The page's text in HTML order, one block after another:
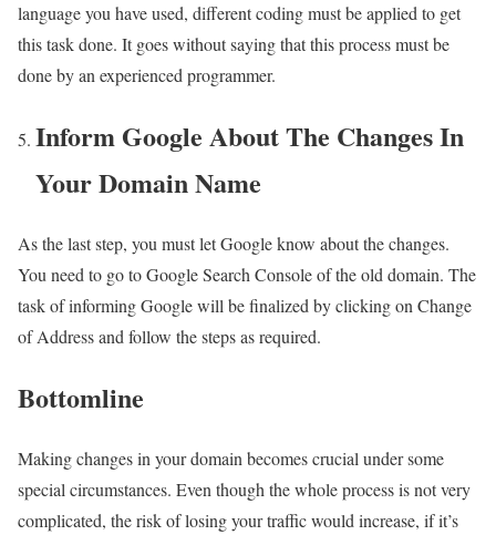
language you have used, different coding must be applied to get
this task done. It goes without saying that this process must be
done by an experienced programmer.
Inform Google About The Changes In
Your Domain Name
As the last step, you must let Google know about the changes.
You need to go to Google Search Console of the old domain. The
task of informing Google will be finalized by clicking on Change
of Address and follow the steps as required.
Bottomline
Making changes in your domain becomes crucial under some
special circumstances. Even though the whole process is not very
complicated, the risk of losing your traffic would increase, if it’s